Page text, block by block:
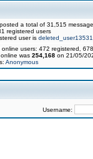
a total of 31,515
registered users
user is
online users: 472 registered,
was 254,168 on 21/05/
Anonymous
Username: